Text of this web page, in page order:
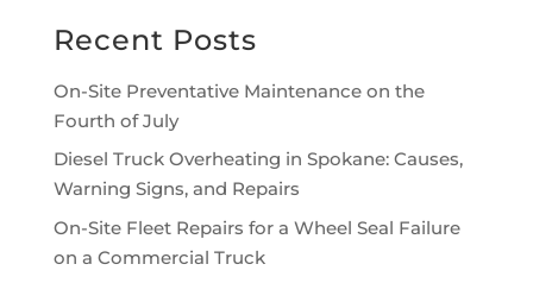
Recent Posts
On-Site Preventative Maintenance on the
Fourth of July
Diesel Truck Overheating in Spokane: Causes,
Warning Signs, and Repairs
On-Site Fleet Repairs for a Wheel Seal Failure
on a Commercial Truck